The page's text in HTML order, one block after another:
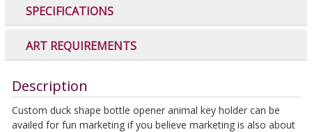
SPECIFICATIONS
ART REQUIREMENTS
Description
Custom duck shape bottle opener animal key holder can be
availed for fun marketing if you believe marketing is also about